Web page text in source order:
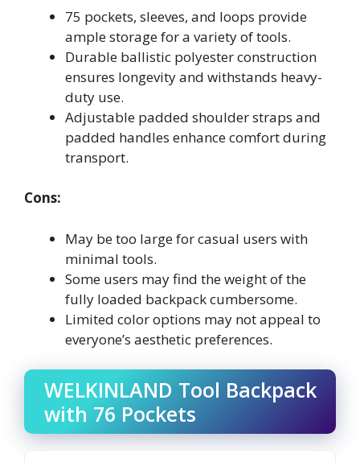
75 pockets, sleeves, and loops provide
ample storage for a variety of tools.
Durable ballistic polyester construction
ensures longevity and withstands heavy-
duty use.
Adjustable padded shoulder straps and
padded handles enhance comfort during
transport.
Cons:
May be too large for casual users with
minimal tools.
Some users may find the weight of the
fully loaded backpack cumbersome.
Limited color options may not appeal to
everyone’s aesthetic preferences.
WELKINLAND Tool Backpack
with 76 Pockets